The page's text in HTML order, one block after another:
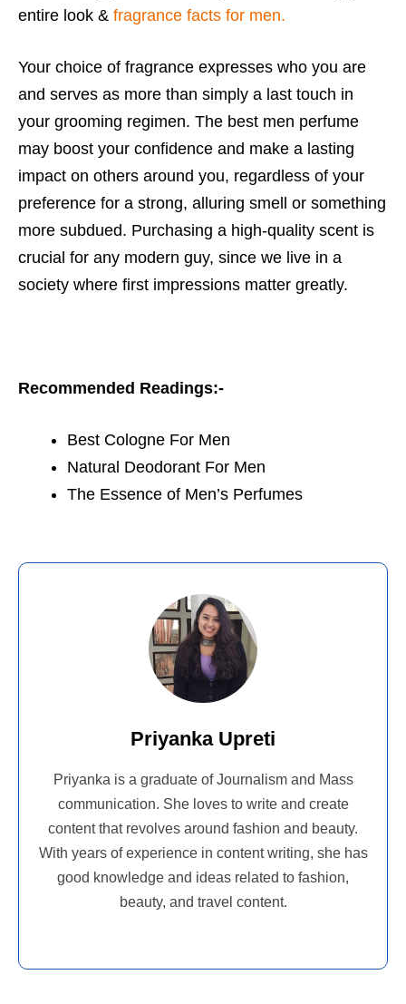
entire look & fragrance facts for men.
Your choice of fragrance expresses who you are
and serves as more than simply a last touch in
your grooming regimen. The best men perfume
may boost your confidence and make a lasting
impact on others around you, regardless of your
preference for a strong, alluring smell or something
more subdued. Purchasing a high-quality scent is
crucial for any modern guy, since we live in a
society where first impressions matter greatly.
Recommended Readings:-
Best Cologne For Men
Natural Deodorant For Men
The Essence of Men’s Perfumes
Priyanka Upreti
Priyanka is a graduate of Journalism and Mass
communication. She loves to write and create
content that revolves around fashion and beauty.
With years of experience in content writing, she has
good knowledge and ideas related to fashion,
beauty, and travel content.